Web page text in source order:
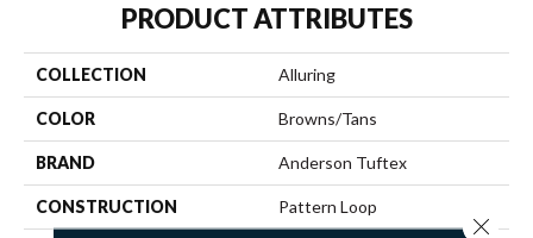
PRODUCT ATTRIBUTES
COLLECTION Alluring
COLOR Browns/Tans
BRAND Anderson Tuftex
CONSTRUCTION Pattern Loop
Close